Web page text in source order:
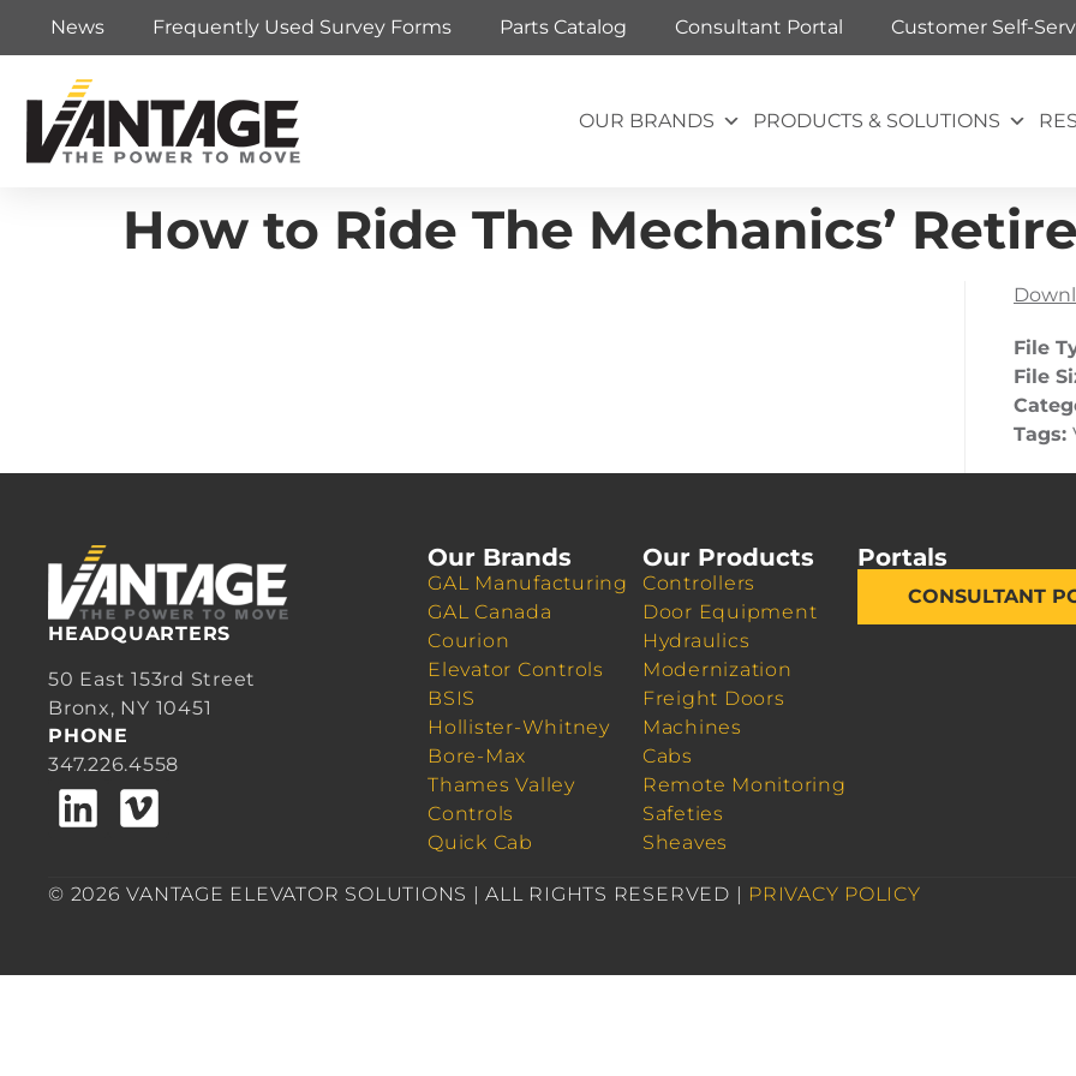
News Frequently Used Survey Forms Parts Catalog Consultant Portal Customer Self-
OUR BRANDS PRODUCTS & SOLUTIONS
How to Ride The Mechanics’
File
File
Tags:
HEADQUARTERS
50 East 153rd Street
Bronx, NY 10451
PHONE
347.226.4558
Our Brands
GAL Manufacturing
GAL Canada
Courion
Elevator Controls
BSIS
Hollister-Whitney
Bore-Max
Thames Valley
Controls
Quick Cab
Our Products
Controllers
Door Equipment
Hydraulics
Modernization
Freight Doors
Machines
Cabs
Remote Monitoring
Safeties
Sheaves
Portals
CONSULTANT
© 2026 VANTAGE ELEVATOR SOLUTIONS | ALL RIGHTS RESERVED | PRIVACY POLICY